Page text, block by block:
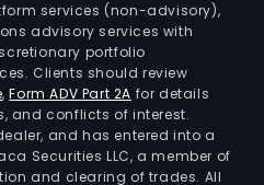
services (non-advisory),
advisory services with
portfolio
Clients should review
,Form ADV Part 2A for details
and conflicts of interest.
and has entered into a
Securities LLC, a member of
and clearing of trades. All